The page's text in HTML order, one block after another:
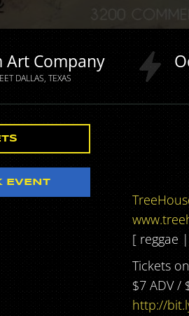
Art Company
DALLAS TEXAS
EVENT
[ reggae
Tickets
$7 ADV /
http://